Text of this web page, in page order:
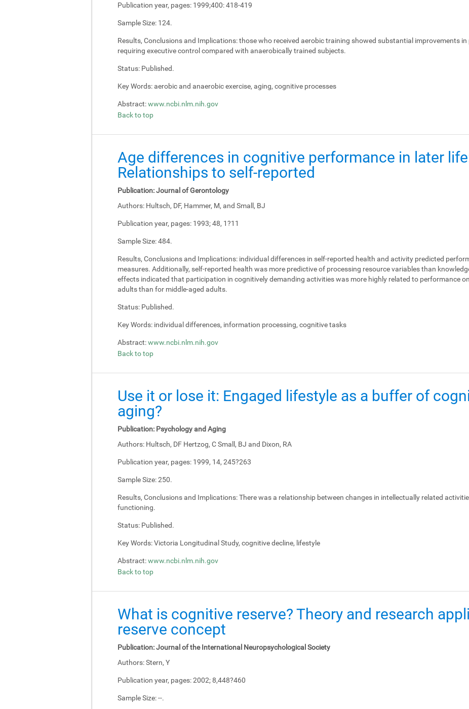
Publication year, pages: 1999;400: 418-419
Sample Size: 124.
Results, Conclusions and Implications:those who received aerobic training showed substantial improvements
requiring executive control compared with anaerobically trained subjects.
Status: Published.
Key Words:aerobic and anaerobic exercise, aging, cognitive processes
Abstract:www.ncbi.nlm.nih.gov
Back to top
Age differences in cognitive performance in later
Relationships to self-reported
Publication:Journal of Gerontology
Authors: Hultsch, DF, Hammer, M, and Small, BJ
Publication year, pages: 1993; 48, 1?11
Sample Size:484.
Results, Conclusions and Implications: individual differences in self-reported health and activity predicted
measures. Additionally, self-reported health was more predictive of processing resource variables than
effects indicated that participation in cognitively demanding activities was more highly related to performance
adults than for middle-aged adults.
Status: Published.
Key Words: individual differences, information processing, cognitive tasks
Abstract:www.ncbi.nlm.nih.gov
Back to top
Use it or lose it: Engaged lifestyle as a buffer of
aging?
Publication: Psychology and Aging
Authors: Hultsch, DF Hertzog, C Small, BJ and Dixon, RA
Publication year, pages: 1999, 14, 245?263
Sample Size:250.
Results, Conclusions and Implications:There was a relationship between changes in intellectually related
functioning.
Status: Published.
Key Words:Victoria Longitudinal Study, cognitive decline, lifestyle
Abstract:www.ncbi.nlm.nih.gov
Back to top
What is cognitive reserve? Theory and research
reserve concept
Publication:Journal of the International Neuropsychological Society
Authors:Stern, Y
Publication year, pages:2002; 8,448?460
Sample Size:--.